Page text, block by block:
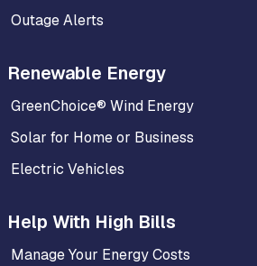
Outage Alerts
Renewable Energy
GreenChoice® Wind Energy
Solar for Home or Business
Electric Vehicles
Help With High Bills
Manage Your Energy Costs